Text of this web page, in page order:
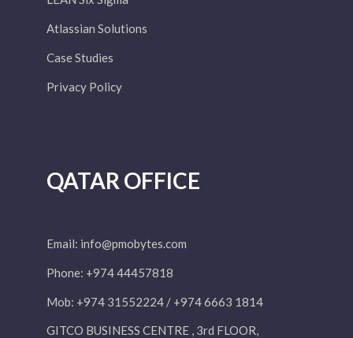
Atlassian Solutions
Case Studies
Privacy Policy
QATAR OFFICE
Email: info@pmobytes.com
Phone: +974 44457818
Mob: +974 31552224 / +974 6663 1814
GITCO BUSINESS CENTRE , 3rd FLOOR,